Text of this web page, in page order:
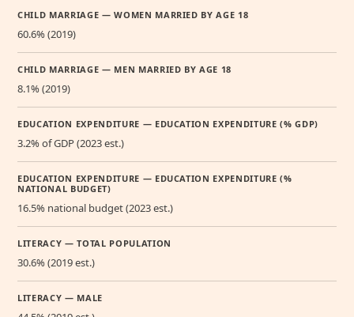
CHILD MARRIAGE — WOMEN MARRIED BY AGE 18
60.6% (2019)
CHILD MARRIAGE — MEN MARRIED BY AGE 18
8.1% (2019)
EDUCATION EXPENDITURE — EDUCATION EXPENDITURE (% GDP)
3.2% of GDP (2023 est.)
EDUCATION EXPENDITURE — EDUCATION EXPENDITURE (%
NATIONAL BUDGET)
16.5% national budget (2023 est.)
LITERACY — TOTAL POPULATION
30.6% (2019 est.)
LITERACY — MALE